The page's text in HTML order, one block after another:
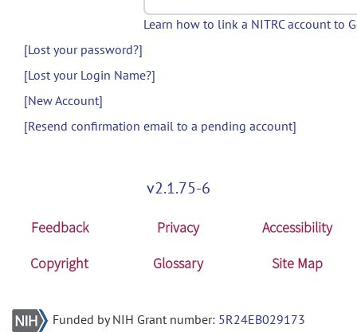
Learn how to link a NITRC account to
[Lost your password?]
[Lost your Login Name?]
[New Account]
[Resend confirmation email to a pending account]
v2.1.75-6
Feedback Privacy
Accessibility
Copyright
Glossary Site Map
Funded by NIH Grant number: 5R24EB029173